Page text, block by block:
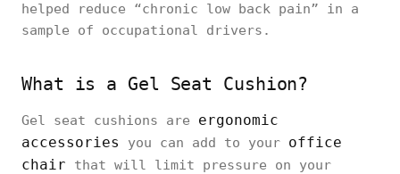
helped reduce “chronic low back pain” in a
sample of occupational drivers.
What is a Gel Seat Cushion?
Gel seat cushions are ergonomic
accessories
you can add to your office
chair that will limit pressure on your